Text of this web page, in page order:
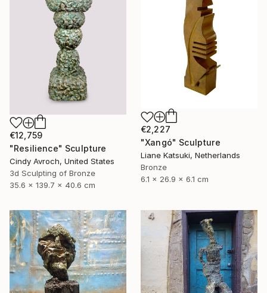
€12,759
"Resilience" Sculpture
Cindy Avroch, United States
3d Sculpting of Bronze
35.6 x 139.7 x 40.6 cm
€2,227
"Xangó" Sculpture
Liane Katsuki, Netherlands
Bronze
6.1 x 26.9 x 6.1 cm